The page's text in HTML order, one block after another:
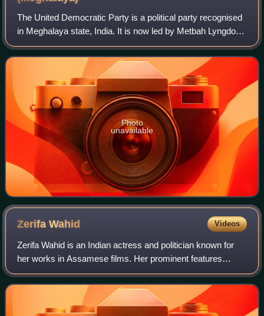
The United Democratic Party is a political party recognised
in Meghalaya state, India. It is now led by Metbah Lyngdoh.
It was started by E. K. Mawlong.
Photo
unavailable
ZerifaWahid Videos
Zerifa Wahid is an Indian actress and politician known for
her works in Assamese films. Her prominent features
include Baandhon, which won the 60th National Film
Awards for Best Feature Film in Assame